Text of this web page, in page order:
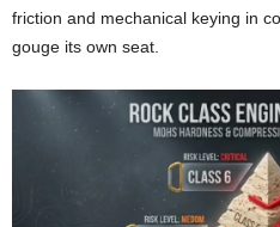
friction and mechanical keying in
gouge its own seat.